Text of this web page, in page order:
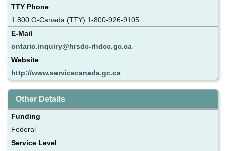
TTY Phone
1 800 O-Canada (TTY) 1-800-926-9105
E-Mail
ontario.inquiry@hrsdc-rhdcc.gc.ca
Website
http://www.servicecanada.gc.ca
Other Details
Funding
Federal
Service Level